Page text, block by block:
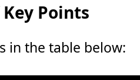
Points
in the table below: